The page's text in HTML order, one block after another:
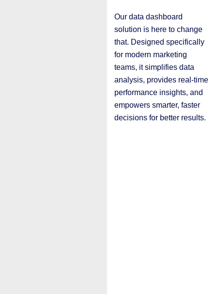
Our data dashboard
solution is here to change
that. Designed specifically
for modern marketing
teams, it simplifies data
analysis, provides real-time
performance insights, and
empowers smarter, faster
decisions for better results.